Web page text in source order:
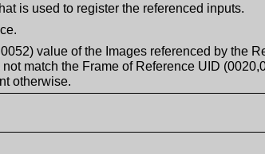
is used to register the referenced inputs.
value of the Images referenced by the
match the Frame of Reference UID
otherwise.